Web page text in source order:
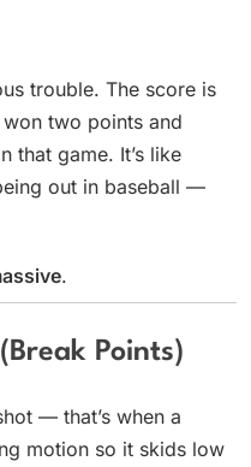
trouble. The score is
two points and
that game. It’s like
out in baseball —
.
Points)
— that’s when a
motion so it skids low